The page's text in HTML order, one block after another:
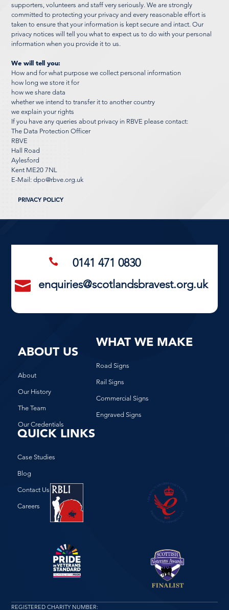
supporters, volunteers and staff very seriously. We are strongly
committed to protecting your privacy and every reasonable effort is
taken to ensure that your information is kept secure and intact. Our
privacy notices will tell you what to expect us to do with your personal
information when you provide it to us.
We will tell you:
How and for what purpose we collect personal information
how long we store it for
how we share data
whether we intend to transfer it to another country
we explain your rights
If you have any queries about privacy in RBVE please contact:
The Data Protection Officer
RBVE
Hall Road
Aylesford
Kent ME20 7NL
E-Mail:dpo@rbve.org.uk
PRIVACY POLICY
 0141 471 0830
 enquiries@scotlandsbravest.org.uk
ABOUT US
About
Our History
The Team
Our Credentials
WHAT WE MAKE
Road Signs
Rail Signs
Commercial Signs
Engraved Signs
QUICK LINKS
Case Studies
Blog
Contact Us
Careers
REGISTERED CHARITY NUMBER: